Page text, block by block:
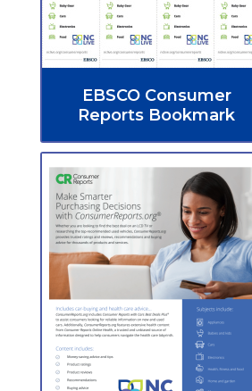
EBSCO Consumer
Reports Bookmark